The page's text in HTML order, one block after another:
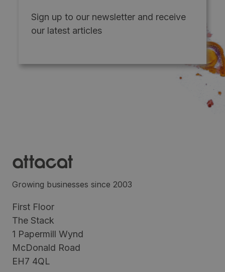
Sign up to our newsletter and receive
our latest articles
Growing businesses since 2003
First Floor
The Stack
1 Papermill Wynd
McDonald Road
EH7 4QL